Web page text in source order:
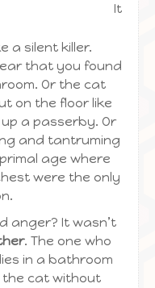
It
a silent killer.
that you found
Or the cat
on the floor like
a passerby. Or
and tantruming
age where
were the only
anger? It wasn’t
. The one who
in a bathroom
the cat without